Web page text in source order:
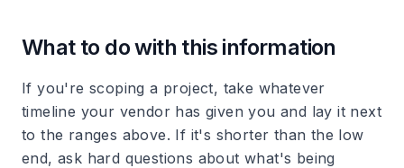
What to do with this information
If you're scoping a project, take whatever
timeline your vendor has given you and lay it next
to the ranges above. If it's shorter than the low
end, ask hard questions about what's being